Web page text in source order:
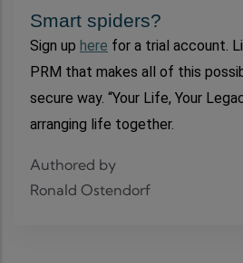
Smart spiders?
Sign up here for a trial account.
PRM that makes all of this
secure way. “Your Life, Your
arranging life together.
Authored by
Ronald Ostendorf